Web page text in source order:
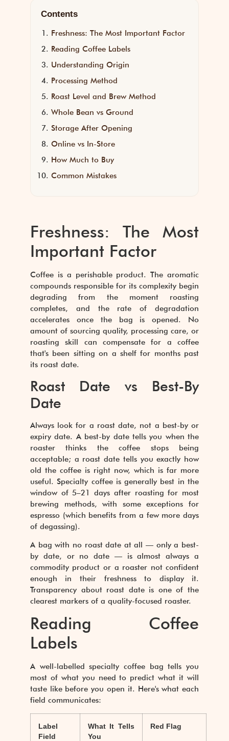
Contents
Freshness: The Most Important Factor
Reading Coffee Labels
Understanding Origin
Processing Method
Roast Level and Brew Method
Whole Bean vs Ground
Storage After Opening
Online vs In-Store
How Much to Buy
Common Mistakes
Freshness: The Most
Important Factor
Coffee is a perishable product. The aromatic
compounds responsible for its complexity begin
degrading from the moment roasting
completes, and the rate of degradation
accelerates once the bag is opened. No
amount of sourcing quality, processing care, or
roasting skill can compensate for a coffee
that's been sitting on a shelf for months past
its roast date.
Roast Date vs Best-By
Date
Always look for a roast date, not a best-by or
expiry date. A best-by date tells you when the
roaster thinks the coffee stops being
acceptable; a roast date tells you exactly how
old the coffee is right now, which is far more
useful. Specialty coffee is generally best in the
window of 5–21 days after roasting for most
brewing methods, with some exceptions for
espresso (which benefits from a few more days
of degassing).
A bag with no roast date at all — only a best-
by date, or no date — is almost always a
commodity product or a roaster not confident
enough in their freshness to display it.
Transparency about roast date is one of the
clearest markers of a quality-focused roaster.
Reading Coffee
Labels
A well-labelled specialty coffee bag tells you
most of what you need to predict what it will
taste like before you open it. Here's what each
field communicates:
Label
Field
What It Tells
You
Red Flag